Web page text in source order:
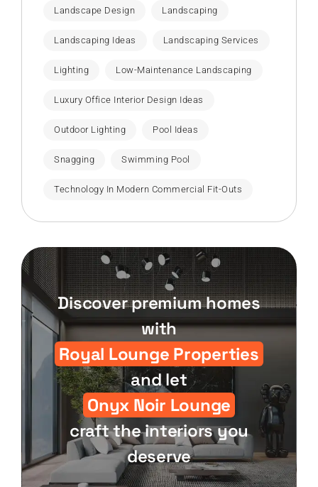
Landscape Design Landscaping
Landscaping Ideas Landscaping Services
Lighting Low-Maintenance Landscaping
Luxury Office Interior Design Ideas
Outdoor Lighting Pool Ideas
Snagging Swimming Pool
Technology In Modern Commercial Fit-Outs
Discover premium homes
with
Royal Lounge Properties
and let
Onyx Noir Lounge
craft the interiors you
deserve